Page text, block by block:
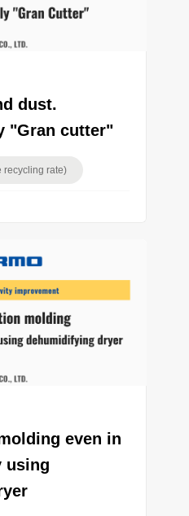
dust.
"Gran cutter"
recycling rate)
even in
using